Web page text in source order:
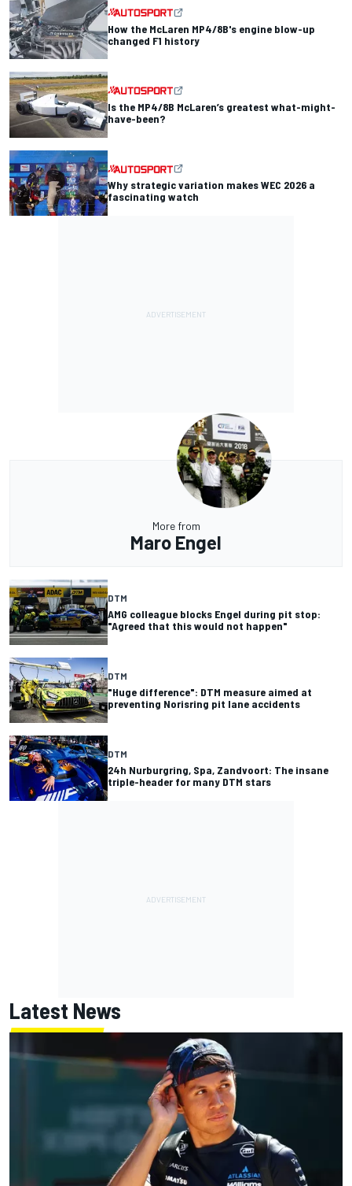
How the McLaren MP4/8B's engine blow-up
changed F1 history
Is the MP4/8B McLaren’s greatest what-might-
have-been?
Why strategic variation makes WEC 2026 a
fascinating watch
More from
Maro Engel
DTM
AMG colleague blocks Engel during pit stop:
"Agreed that this would not happen"
DTM
"Huge difference": DTM measure aimed at
preventing Norisring pit lane accidents
DTM
24h Nurburgring, Spa, Zandvoort: The insane
triple-header for many DTM stars
Latest News